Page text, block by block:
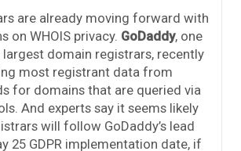
are already moving forward with
on WHOIS privacy. GoDaddy, one
largest domain registrars, recently
most registrant data from
for domains that are queried via
And experts say it seems likely
will follow GoDaddy’s lead
25 GDPR implementation date, if